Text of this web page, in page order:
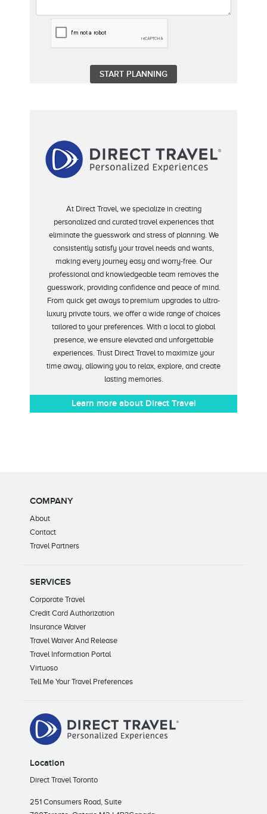
At Direct Travel, we specialize in creating
personalized and curated travel experiences that
eliminatethe guesswork and stress of planning. We
consistently satisfy your travel needs and wants,
making every journey easy and worry-free. Our
professional and knowledgeable team removes the
guesswork, providing confidence and peace of mind.
From quick get aways to premium upgrades to ultra-
luxury private tours, we offer a wide range of choices
tailored to your preferences. With a local to global
presence, we ensure elevated and unforgettable
experiences. Trust Direct Travel to maximize your
time away , allowing you to relax, explore, and create
lasting memories.
Learn more about Direct Travel
COMPANY
About
Contact
Travel Partners
SERVICES
Corporate Travel
Credit Card Authorization
Insurance Waiver
Travel Waiver And Release
Travel Information Portal
Virtuoso
Tell Me Your Travel Preferences
Location
Direct Travel Toronto
251 Consumers Road, Suite